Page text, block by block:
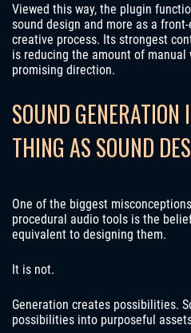
Viewed this way, the plugin
sound design and more as a
creative process. Its strongest
is reducing the amount of manual
promising direction.
SOUND
THING AS SOUND
One of the biggest
procedural audio tools is the
equivalent to designing them.
It is not.
Generation creates possibilities.
possibilities into purposeful